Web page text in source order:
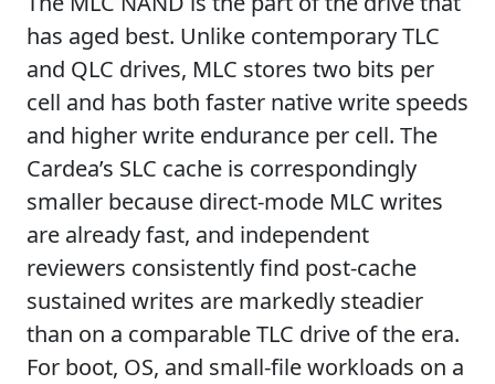
has aged best. Unlike contemporary TLC
and QLC drives, MLC stores two bits per
cell and has both faster native write speeds
and higher write endurance per cell. The
Cardea’s SLC cache is correspondingly
smaller because direct-mode MLC writes
are already fast, and independent
reviewers consistently find post-cache
sustained writes are markedly steadier
than on a comparable TLC drive of the era.
For boot, OS, and small-file workloads on a